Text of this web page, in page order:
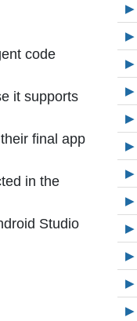
code
it supports
final app
in the
Studio